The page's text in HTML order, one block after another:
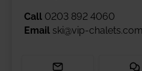
Call 0203 892 4060
Email ski@vip-chalets.com